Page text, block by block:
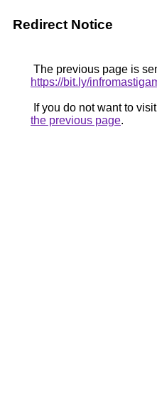
Redirect Notice
The previous page is
https://bit.ly/
If you do not want to
the previous page.